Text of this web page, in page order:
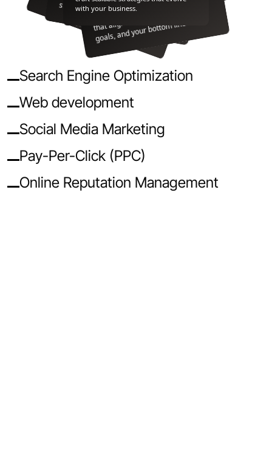
with your business.
create custom web experiences
that align with your brand, your
goals, and your bottom line.
stand out where it matters most.
Search Engine Optimization
Web development
Social Media Marketing
Pay-Per-Click (PPC)
Online Reputation Management